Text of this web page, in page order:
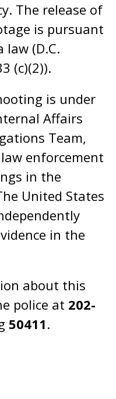
The release of
is pursuant
(D.C.
(c)(2)).
is under
Affairs
Team,
enforcement
in the
United States
in the
about this
police at 202-
50411.